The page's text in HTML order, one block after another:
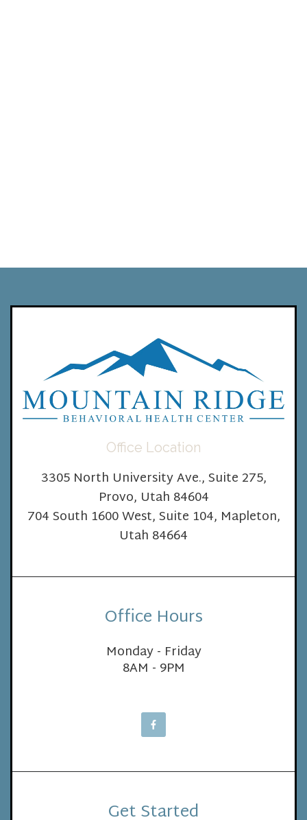
Office Location
3305 North University Ave., Suite 275,
Provo, Utah 84604
704 South 1600 West, Suite 104, Mapleton,
Utah 84664
Office Hours
Monday - Friday
8AM - 9PM
Get Started